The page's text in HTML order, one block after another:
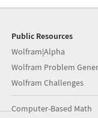
Public Resources
Wolfram|Alpha
Wolfram Problem
Wolfram Challenges
Computer-Based Math